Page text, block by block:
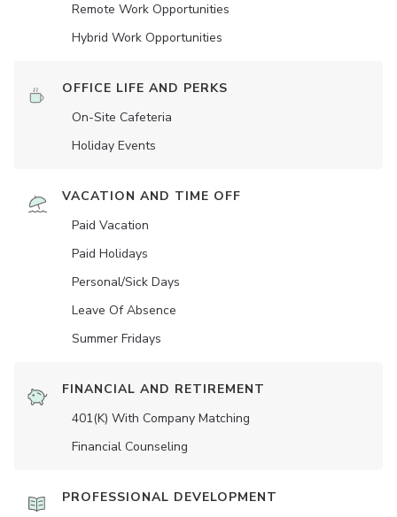
Remote Work Opportunities
Hybrid Work Opportunities
OFFICE LIFE AND PERKS
On-Site Cafeteria
Holiday Events
VACATION AND TIME OFF
Paid Vacation
Paid Holidays
Personal/Sick Days
Leave Of Absence
Summer Fridays
FINANCIAL AND RETIREMENT
401(K) With Company Matching
Financial Counseling
PROFESSIONAL DEVELOPMENT